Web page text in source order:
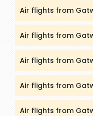
Air flights from
Air flights from
Air flights from
Air flights from
Air flights from